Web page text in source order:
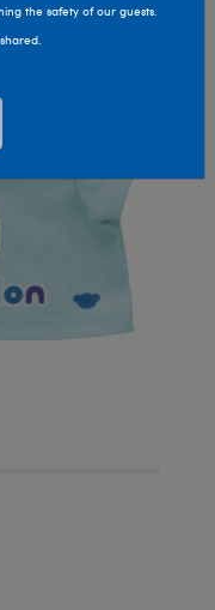
the safety of our guests.